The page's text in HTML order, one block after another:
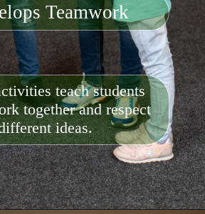
teach students
together and respect
ideas.
Teamwork